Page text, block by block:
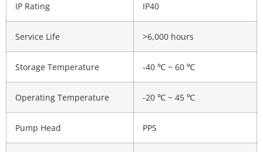
IP Rating IP40
Service Life >6,000 hours
Storage Temperature -40 ℃ ~ 60 ℃
Operating Temperature -20 ℃ ~ 45 ℃
Pump Head PPS